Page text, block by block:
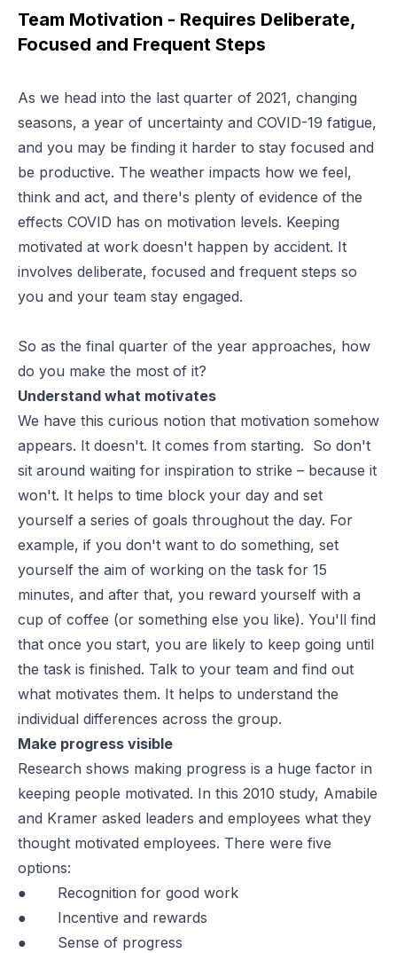
Team Motivation - Requires Deliberate,
Focused and Frequent Steps
As we head into the last quarter of 2021, changing
seasons, a year of uncertainty and COVID-19 fatigue,
and you may be finding it harder to stay focused and
be productive. The weather impacts how we feel,
think and act, and there's plenty of evidence of the
effects COVID has on motivation levels. Keeping
motivated at work doesn't happen by accident. It
involves deliberate, focused and frequent steps so
you and your team stay engaged.
So as the final quarter of the year approaches, how
do you make the most of it?
Understand what motivates
We have this curious notion that motivation somehow
appears. It doesn't. It comes from starting. So don't
sit around waiting for inspiration to strike – because it
won't. It helps to time block your day and set
yourself a series of goals throughout the day. For
example, if you don't want to do something, set
yourself the aim of working on the task for 15
minutes, and after that, you reward yourself with a
cup of coffee (or something else you like). You'll find
that once you start, you are likely to keep going until
the task is finished. Talk to your team and find out
what motivates them. It helps to understand the
individual differences across the group.
Make progress visible
Research shows making progress is a huge factor in
keeping people motivated. In this 2010 study, Amabile
and Kramer asked leaders and employees what they
thought motivated employees. There were five
options:
● Recognition for good work
● Incentive and rewards
● Sense of progress